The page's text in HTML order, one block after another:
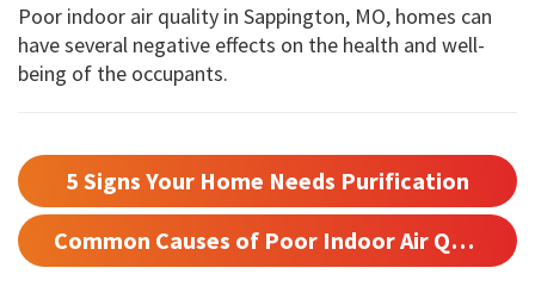
Poor indoor air quality in Sappington, MO, homes can
have several negative effects on the health and well-
being of the occupants.
5 Signs Your Home Needs Purification
Common Causes of Poor Indoor Air Quality